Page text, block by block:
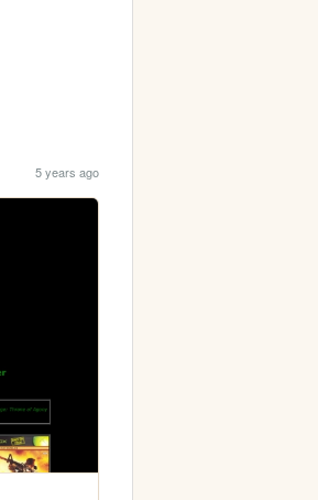
5 years ago